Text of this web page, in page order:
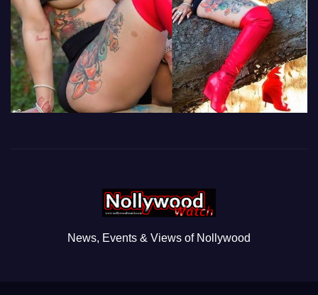
News, Events & Views of Nollywood